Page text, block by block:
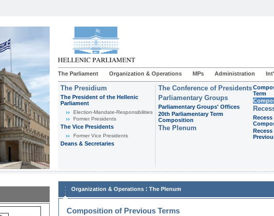
The Parliament Organization & Operations MPs Administration
The Presidium
The President of the Hellenic
Parliament
Εlection-Mandate-Responsibilities
Former Presidents
The Vice Presidents
Former Vice Presidents
Deans & Secretaries
The Conference of Presidents
Parliamentary Groups
Parliamentary Groups' Offices
20th Parliamentary Term
Composition
The Plenum
Term
Organization & Operations : The Plenum
Composition of Previous Terms